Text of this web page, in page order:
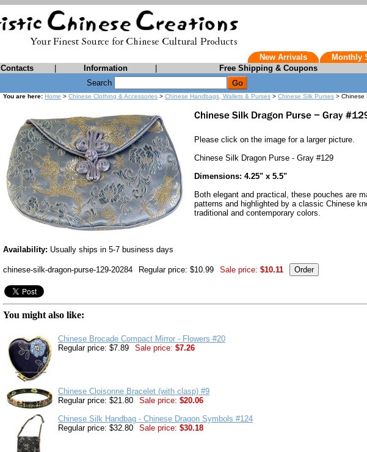
New Arrivals Monthly
Contacts Information Free Shipping & Coupons
Search
You are here: Home > Chinese Clothing & Accessories > Chinese Handbags, Wallets & Purses > Chinese Silk Purses > Chinese
Please click on the image for a larger picture.
Chinese Silk Dragon Purse - Gray #129
Dimensions: 4.25" x 5.5"
Both elegant and practical, these pouches are
patterns and highlighted by a classic Chinese
traditional and contemporary colors.
Availability: Usually ships in 5-7 business days
chinese-silk-dragon-purse-129-20284 Regular price: $10.99 Sale price: $10.11
You might also like:
Chinese Brocade Compact Mirror - Flowers #20
Regular price: $7.89
Sale price: $7.26
Chinese Cloisonne Bracelet (with clasp) #9
Regular price: $21.80
Sale price: $20.06
Chinese Silk Handbag - Chinese Dragon Symbols #124
Regular price: $32.80
Sale price: $30.18